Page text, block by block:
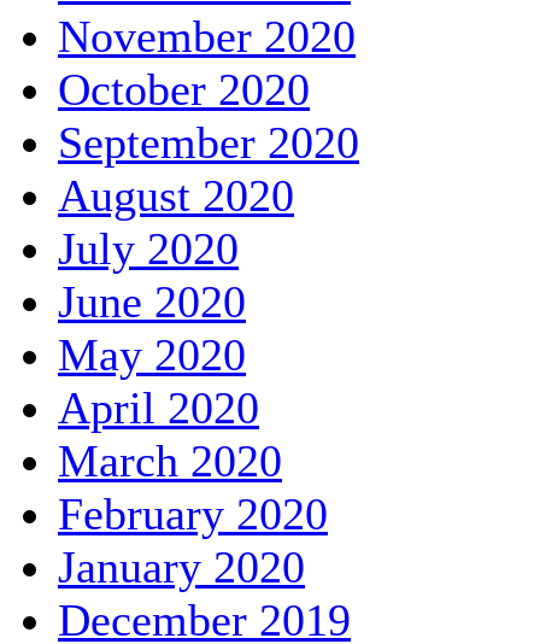
November 2020
October 2020
September 2020
August 2020
July 2020
June 2020
May 2020
April 2020
March 2020
February 2020
January 2020
December 2019